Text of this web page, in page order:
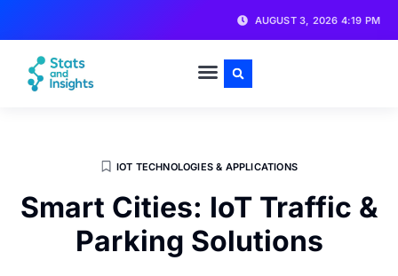
AUGUST 3, 2026 4:19 PM
IOT TECHNOLOGIES & APPLICATIONS
Smart Cities: IoT Traffic &
Parking Solutions